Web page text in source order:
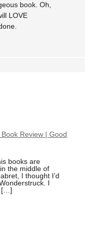
book. Oh,
LOVE
Review | Good
books are
the middle of
I thought I’d
I
[…]